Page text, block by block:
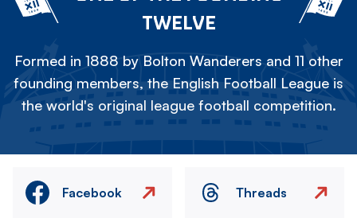
TWELVE
Formed in 1888 by Bolton Wanderers and 11 other
founding members, the English Football League is
the world's original league football competition.
Facebook Threads